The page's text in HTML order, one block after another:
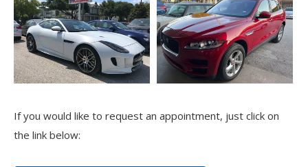
If you would like to request an appointment, just click on
the link below: